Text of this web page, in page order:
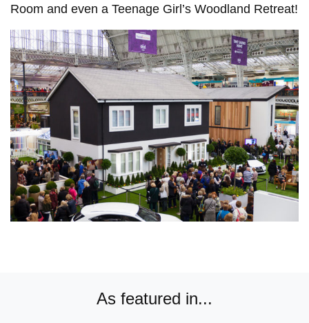
Room and even a Teenage Girl’s Woodland Retreat!
As featured in...